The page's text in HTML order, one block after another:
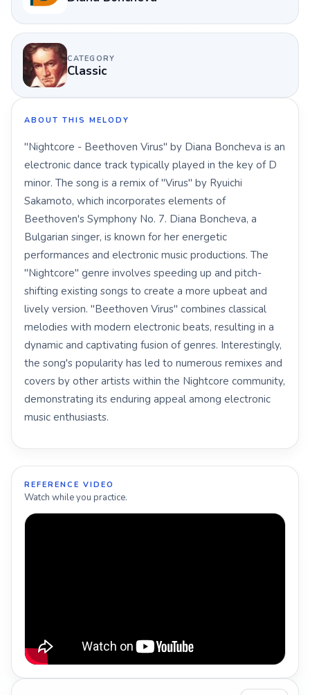
CATEGORY
Classic
ABOUT THIS MELODY
"Nightcore - Beethoven Virus" by Diana Boncheva is an
electronic dance track typically played in the key of D
minor. The song is a remix of "Virus" by Ryuichi
Sakamoto, which incorporates elements of
Beethoven's Symphony No. 7. Diana Boncheva, a
Bulgarian singer, is known for her energetic
performances and electronic music productions. The
"Nightcore" genre involves speeding up and pitch-
shifting existing songs to create a more upbeat and
lively version. "Beethoven Virus" combines classical
melodies with modern electronic beats, resulting in a
dynamic and captivating fusion of genres. Interestingly,
the song's popularity has led to numerous remixes and
covers by other artists within the Nightcore community,
demonstrating its enduring appeal among electronic
music enthusiasts.
REFERENCE VIDEO
Watch while you practice.